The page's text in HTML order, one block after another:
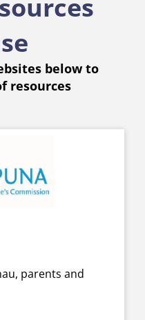
below to
resources
parents and